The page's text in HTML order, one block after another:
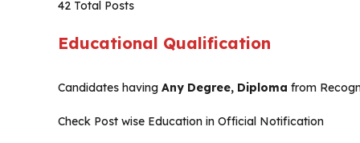
42 Total Posts
Educational Qualification
Candidates having Any Degree, Diploma from
Check Post wise Education in Official Notification